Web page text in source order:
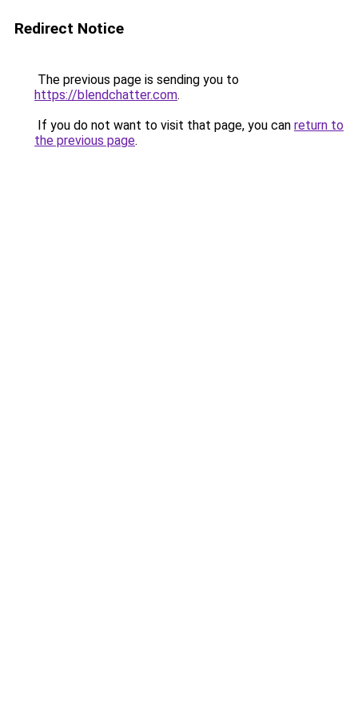
Redirect Notice
The previous page is sending you to
https://blendchatter.com.
If you do not want to visit that page, you can return to
the previous page.